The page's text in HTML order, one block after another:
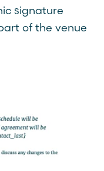
signature
of the venue